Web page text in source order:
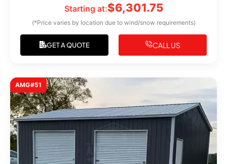
Starting at:$6,301.75
(*Price varies by location due to wind/snow requirements)
GET A QUOTE CALL US
AMG#51